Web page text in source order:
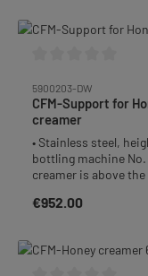
5900203-DW
CFM-Support for
creamer
• Stainless steel,
bottling machine No.
creamer is above
This tray can be
socket and
Regular price:
€952.00